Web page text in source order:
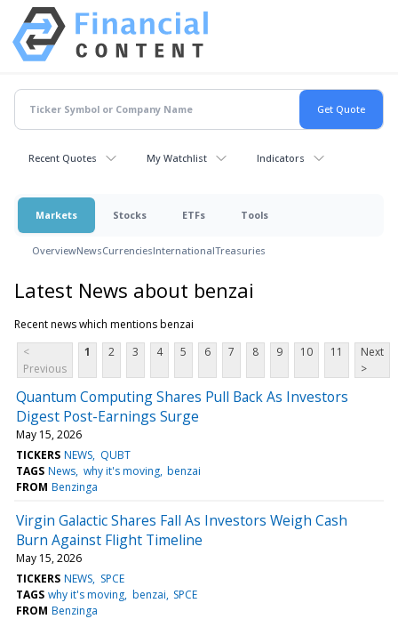
Recent Quotes My Watchlist Indicators
Markets Stocks ETFs Tools
OverviewNewsCurrenciesInternationalTreasuries
Latest News about benzai
Recent news which mentions benzai
<
Previous
1 2 3 4 5 6 7 8 9 10 11
Next
>
Quantum Computing Shares Pull Back As Investors
Digest Post-Earnings Surge
May 15, 2026
TICKERS NEWS QUBT
TAGS News why it's moving benzai
FROM Benzinga
Virgin Galactic Shares Fall As Investors Weigh Cash
Burn Against Flight Timeline
May 15, 2026
TICKERS NEWS SPCE
TAGS why it's moving benzai SPCE
FROM Benzinga